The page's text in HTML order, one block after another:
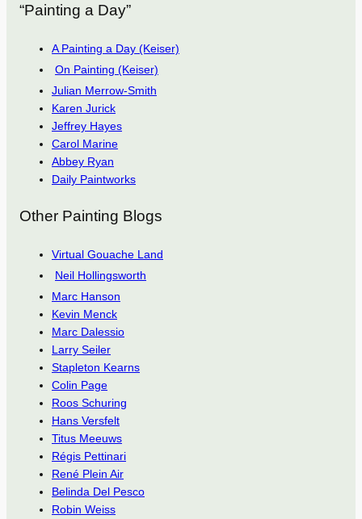
“Painting a Day”
A Painting a Day (Keiser)
On Painting (Keiser)
Julian Merrow-Smith
Karen Jurick
Jeffrey Hayes
Carol Marine
Abbey Ryan
Daily Paintworks
Other Painting Blogs
Virtual Gouache Land
Neil Hollingsworth
Marc Hanson
Kevin Menck
Marc Dalessio
Larry Seiler
Stapleton Kearns
Colin Page
Roos Schuring
Hans Versfelt
Titus Meeuws
Régis Pettinari
René Plein Air
Belinda Del Pesco
Robin Weiss